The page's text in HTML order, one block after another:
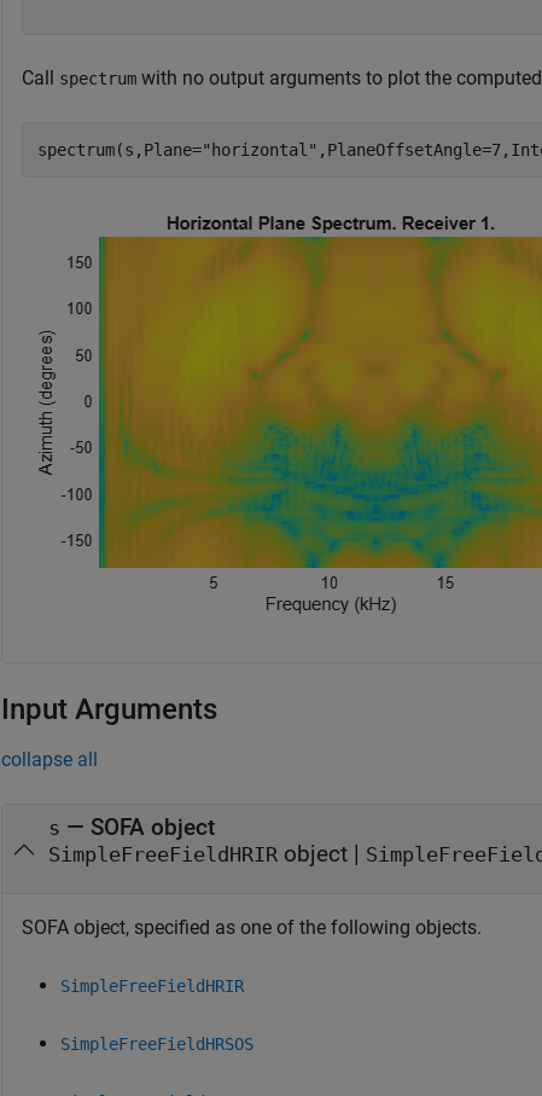
Call spectrum with no output arguments to plot the
spectrum(s,Plane="horizontal"
Input Arguments
collapse all
s — SOFA object
SimpleFreeFieldHRIR object |
SOFA object, specified as one of the following objects.
SimpleFreeFieldHRIR
SimpleFreeFieldHRSOS